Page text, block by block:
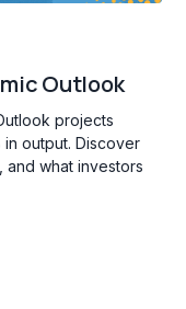
Outlook
projects
in output. Discover
what investors